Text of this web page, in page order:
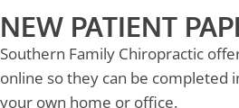
NEW PATIENT
Southern Family Chiropractic
online so they can be completed
your own home or office.